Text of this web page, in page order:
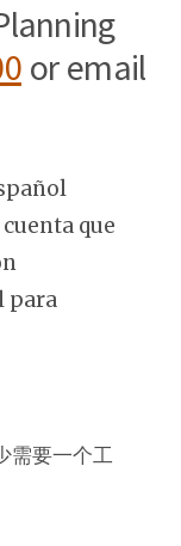
or email
que
para
需要一个工